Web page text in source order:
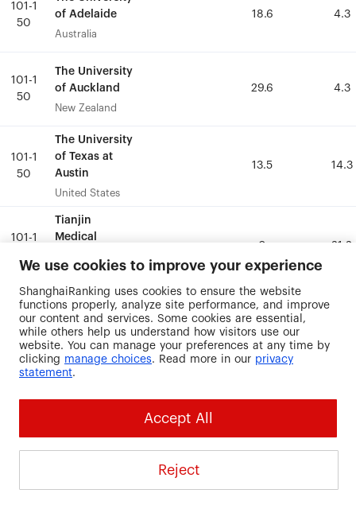
101-1
50
of Adelaide
Australia
18.6 4.3
101-1
50
The University
of Auckland
New Zealand
29.6 4.3
101-1
50
The University
of Texas at
Austin
United States
13.5 14.3
101-1
Tianjin
Medical
China
0 21.2
101-1
50
Tufts
University
United States
0
University of
0 13
50
Francisco
101-1
50
of Adelaide
Australia
18.6 4.3
101-1
50
The University
of Auckland
New Zealand
29.6 4.3
101-1
50
The University
of Texas at
Austin
United States
13.5 14.3
101-1
Tianjin
Medical
China
0 21.2
101-1
50
Tufts
University
United States
0
University of
0 13
50
Francisco
We use cookies to improve your experience
ShanghaiRanking uses cookies to ensure the website
functions properly, analyze site performance, and improve
our content and services. Some cookies are essential,
while others help us understand how visitors use our
website. You can manage your preferences at any time by
clicking manage choices. Read more in our privacy
statement.
Accept All
Reject